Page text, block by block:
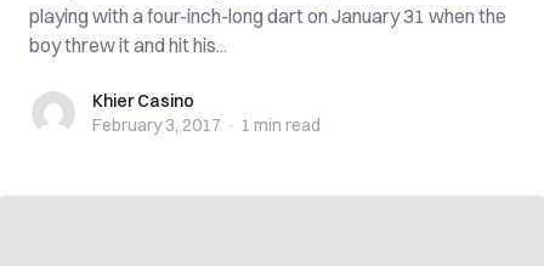
playing with a four-inch-long dart on January 31 when the
boy threw it and hit his...
Khier CasinoKhier Casino
February 3, 2017 · 1 min read